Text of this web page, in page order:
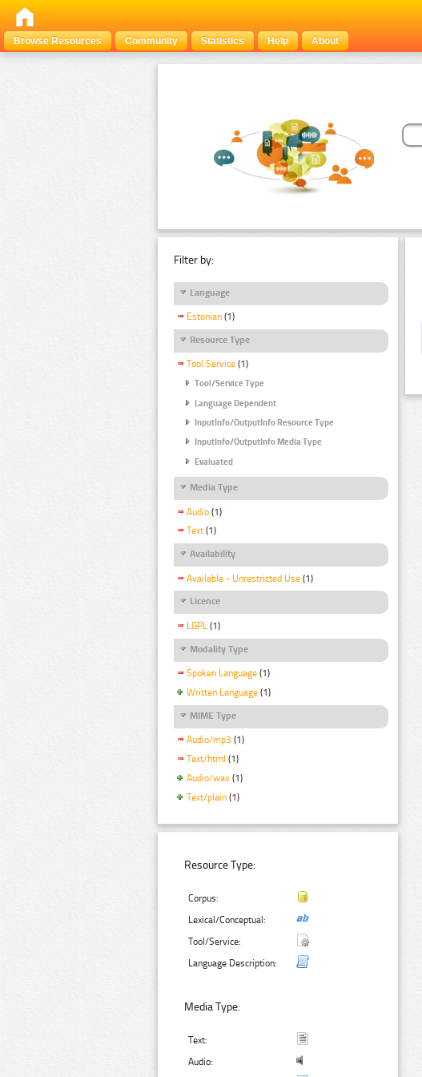
Browse Resources
Community Statistics Help About
Filter by:
Language
Estonian (1)
Resource Type
Tool Service (1)
Tool/Service Type
Language Dependent
InputInfo/OutputInfo Resource Type
InputInfo/OutputInfo Media Type
Evaluated
Media Type
Audio (1)
Text (1)
Availability
Available - Unrestricted Use (1)
Licence
LGPL (1)
Modality Type
Spoken Language (1)
Written Language (1)
MIME Type
Audio/mp3 (1)
Text/html (1)
Audio/wav (1)
Text/plain (1)
Resource Type:
Corpus:
Lexical/Conceptual:
Tool/Service:
Language Description:
Media Type:
Text:
Audio: